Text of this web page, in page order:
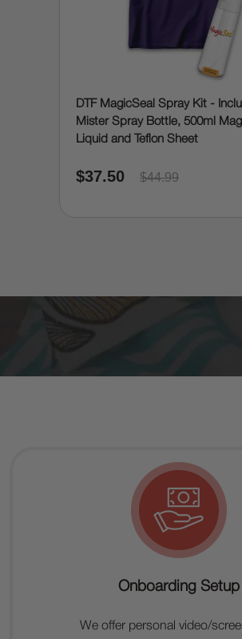
DTF MagicSeal Spray Kit -
Mister Spray Bottle, 500ml
Liquid and Teflon Sheet
$37.50 $44.99
Onboarding Setup
We offer personal video/